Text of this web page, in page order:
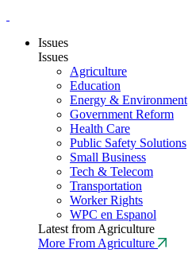
Issues
Issues
Agriculture
Education
Energy & Environment
Government Reform
Health Care
Public Safety Solutions
Small Business
Tech & Telecom
Transportation
Worker Rights
WPC en Espanol
Latest from Agriculture
More From Agriculture